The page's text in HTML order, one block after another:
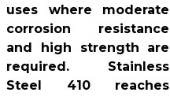
uses where moderate
corrosion resistance
and high strength are
required. Stainless
Steel 410 reaches